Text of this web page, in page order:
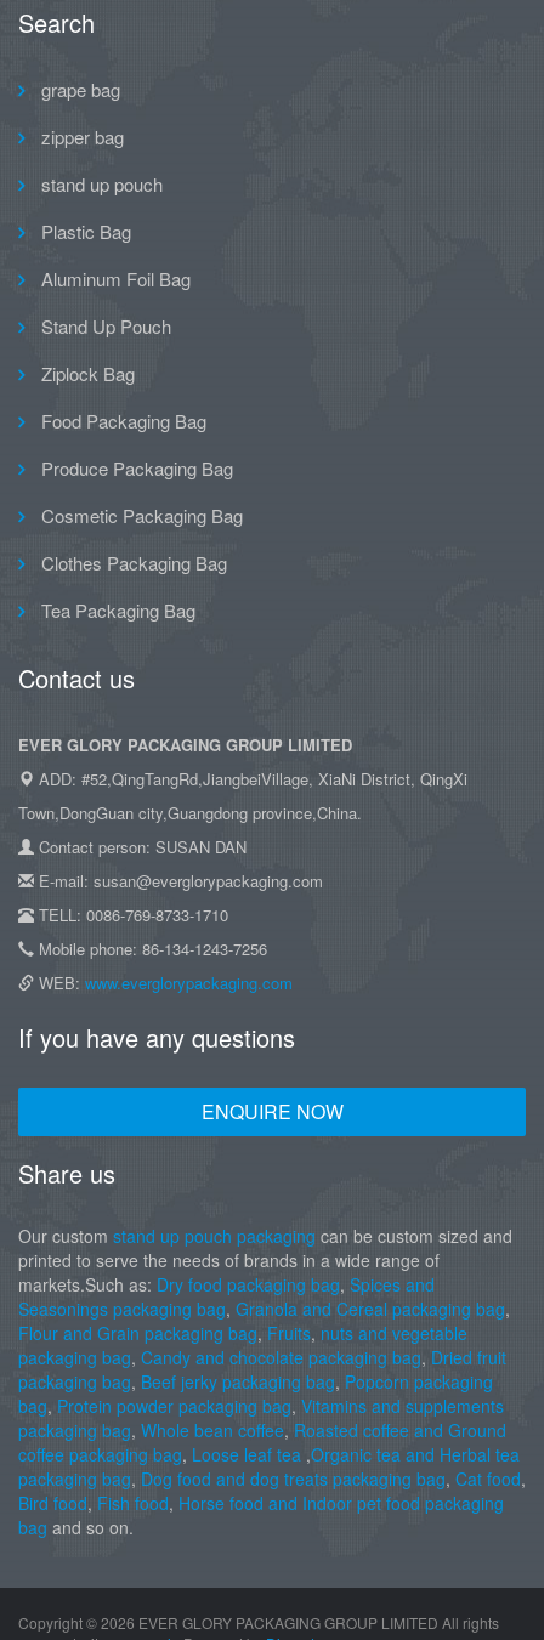
Search
grape bag
zipper bag
stand up pouch
Plastic Bag
Aluminum Foil Bag
Stand Up Pouch
Ziplock Bag
Food Packaging Bag
Produce Packaging Bag
Cosmetic Packaging Bag
Clothes Packaging Bag
Tea Packaging Bag
Contact us
EVER GLORY PACKAGING GROUP LIMITED
ADD: #52,QingTangRd,JiangbeiVillage, XiaNi District, QingXi
Town,DongGuan city,Guangdong province,China.
Contact person: SUSAN DAN
E-mail: susan@everglorypackaging.com
TELL: 0086-769-8733-1710
Mobile phone: 86-134-1243-7256
WEB: www.everglorypackaging.com
If you have any questions
ENQUIRE NOW
Share us
Our custom stand up pouch packaging can be custom sized and
printed to serve the needs of brands in a wide range of
markets.Such as: Dry food packaging bag, Spices and
Seasonings packaging bag, Granola and Cereal packaging bag,
Flour and Grain packaging bag, Fruits, nuts and vegetable
packaging bag, Candy and chocolate packaging bag, Dried fruit
packaging bag, Beef jerky packaging bag, Popcorn packaging
bag, Protein powder packaging bag, Vitamins and supplements
packaging bag, Whole bean coffee, Roasted coffee and Ground
coffee packaging bag, Loose leaf tea ,Organic tea and Herbal tea
packaging bag, Dog food and dog treats packaging bag, Cat food,
Bird food, Fish food, Horse food and Indoor pet food packaging
bag and so on.
Copyright ©2026 EVER GLORY PACKAGING GROUP LIMITED All rights